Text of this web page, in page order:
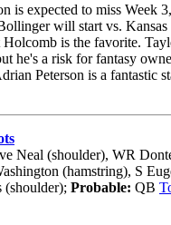
is expected to miss Week
will start vs. Kansas
is the favorite.
he's a risk for fantasy
Peterson is a fantastic
Neal (shoulder), WR
(hamstring), S
(shoulder); Probable: QB